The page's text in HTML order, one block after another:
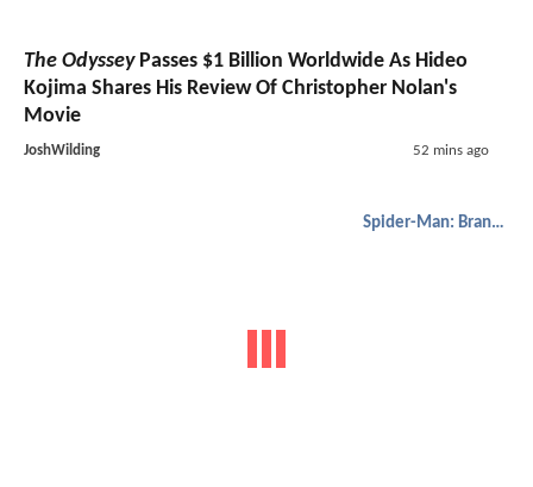
The OdysseyPasses $1 Billion Worldwide As Hideo
Kojima Shares His Review Of Christopher Nolan's
Movie
JoshWilding 52 mins ago
Spider-Man: Brand New Day